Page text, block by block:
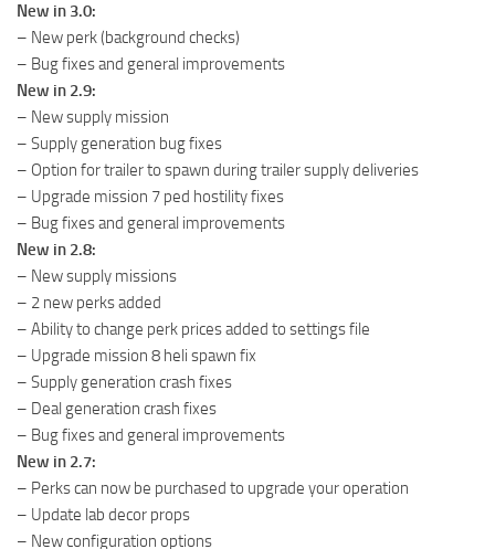
New in 3.0:
– New perk (background checks)
– Bug fixes and general improvements
New in 2.9:
– New supply mission
– Supply generation bug fixes
– Option for trailer to spawn during trailer supply deliveries
– Upgrade mission 7 ped hostility fixes
– Bug fixes and general improvements
New in 2.8:
– New supply missions
– 2 new perks added
– Ability to change perk prices added to settings file
– Upgrade mission 8 heli spawn fix
– Supply generation crash fixes
– Deal generation crash fixes
– Bug fixes and general improvements
New in 2.7:
– Perks can now be purchased to upgrade your operation
– Update lab decor props
– New configuration options